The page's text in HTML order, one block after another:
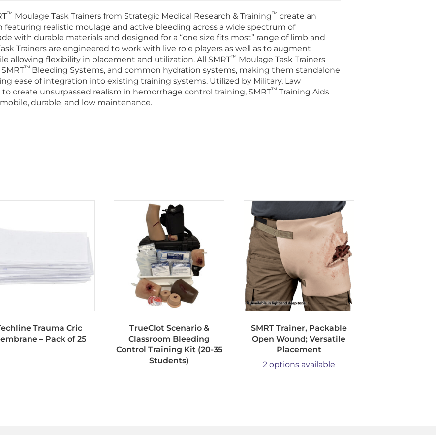
™ Moulage Task Trainers from Strategic Medical Research & Training™ create an
realistic moulage and active bleeding across a wide spectrum of
with durable materials and designed for a “one size fits most” range of limb and
Trainers are engineered to work with live role players as well as to augment
allowing flexibility in placement and utilization. All SMRT™ Moulage Task Trainers
™ Bleeding Systems, and common hydration systems, making them standalone
ease of integration into existing training systems. Utilized by Military, Law
create unsurpassed realism in hemorrhage control training, SMRT™ Training Aids
durable, and low maintenance.
Trauma Cric
– Pack of 25
TrueClot Scenario &
Classroom Bleeding
Control Training Kit (20-35
Students)
SMRT Trainer, Packable
Open Wound; Versatile
Placement
2 options available